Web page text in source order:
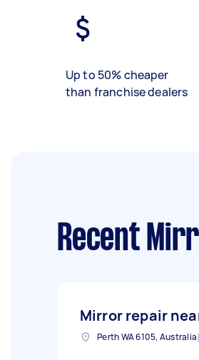
Up to 50% cheaper
than franchise dealers
Recent
Mirror repair
Perth WA 6105, Australia